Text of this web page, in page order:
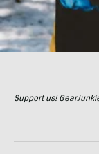
Support us!